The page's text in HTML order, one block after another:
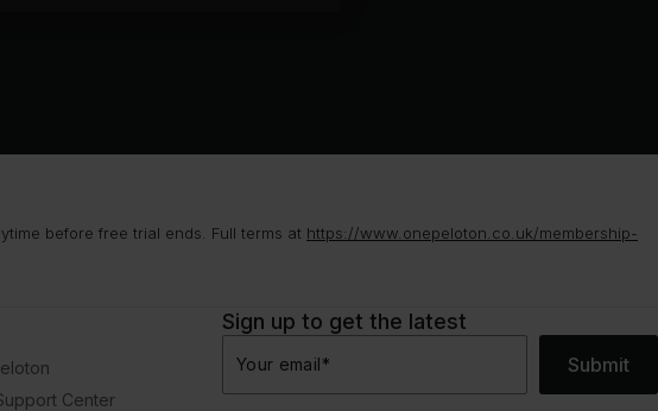
before free trial ends. Full terms at https://www.onepeloton.co.uk/membership-
Center
Sign up to get the latest
Your email* Submit